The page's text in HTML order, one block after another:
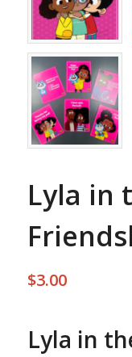
Lyla in
$3.00
Lyla in